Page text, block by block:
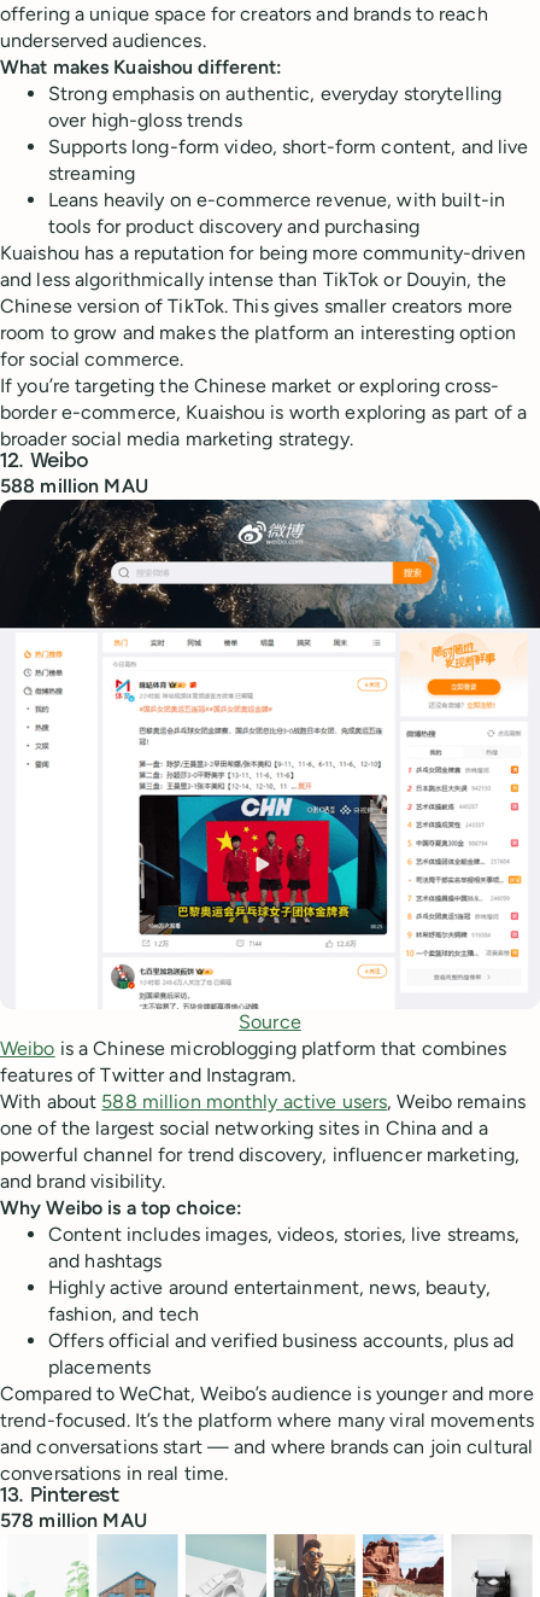
offering a unique space for creators and brands to reach
underserved audiences.
What makes Kuaishou different:
Strong emphasis on authentic, everyday storytelling
over high-gloss trends
Supports long-form video, short-form content, and live
streaming
Leans heavily on e-commerce revenue, with built-in
tools for product discovery and purchasing
Kuaishou has a reputation for being more community-driven
and less algorithmically intense than TikTok or Douyin, the
Chinese version of TikTok. This gives smaller creators more
room to grow and makes the platform an interesting option
for social commerce.
If you’re targeting the Chinese market or exploring cross-
border e-commerce, Kuaishou is worth exploring as part of a
broader social media marketing strategy.
12. Weibo
588 million MAU
Source
Weibo is a Chinese microblogging platform that combines
features of Twitter and Instagram.
With about 588 million monthly active users, Weibo remains
one of the largest social networking sites in China and a
powerful channel for trend discovery, influencer marketing,
and brand visibility.
Why Weibo is a top choice:
Content includes images, videos, stories, live streams,
and hashtags
Highly active around entertainment, news, beauty,
fashion, and tech
Offers official and verified business accounts, plus ad
placements
Compared to WeChat, Weibo’s audience is younger and more
trend-focused. It’s the platform where many viral movements
and conversations start — and where brands can join cultural
conversations in real time.
13. Pinterest
578 million MAU